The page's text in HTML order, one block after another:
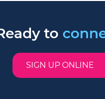
to
SIGN UP ONLINE